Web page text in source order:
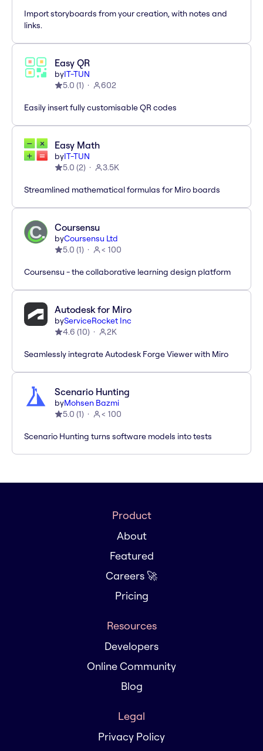
Import storyboards from your creation, with notes and
links.
Easy QR
byIT-TUN
5.0 (1) 602
Easily insert fully customisable QR codes
Easy Math
byIT-TUN
5.0 (2) 3.5K
Streamlined mathematical formulas for Miro boards
Coursensu
byCoursensu Ltd
5.0 (1) < 100
Coursensu - the collaborative learning design platform
Autodesk for Miro
byServiceRocket Inc
4.6 (10) 2K
Seamlessly integrate Autodesk Forge Viewer with Miro
Scenario Hunting
byMohsen Bazmi
5.0 (1) < 100
Scenario Hunting turns software models into tests
Product
About
Featured
Careers 🚀
Pricing
Resources
Developers
Online Community
Blog
Legal
Privacy Policy